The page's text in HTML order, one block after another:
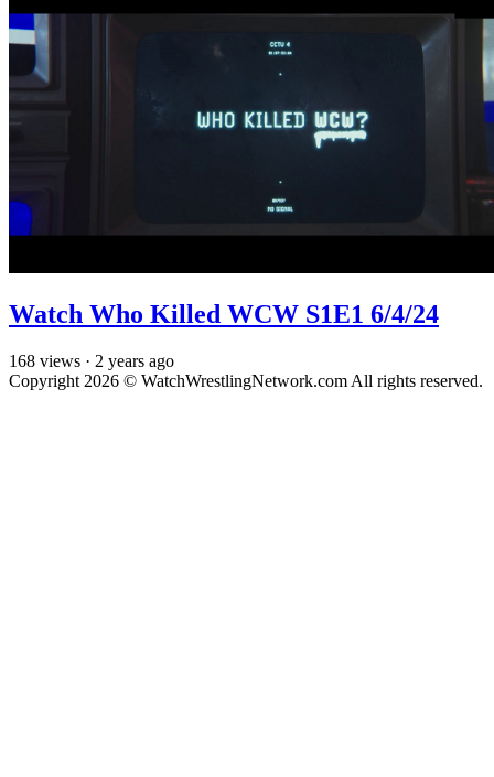
Watch Who Killed WCW S1E1 6/4/24
168 views · 2 years ago
Copyright 2026 © WatchWrestlingNetwork.com All rights reserved.